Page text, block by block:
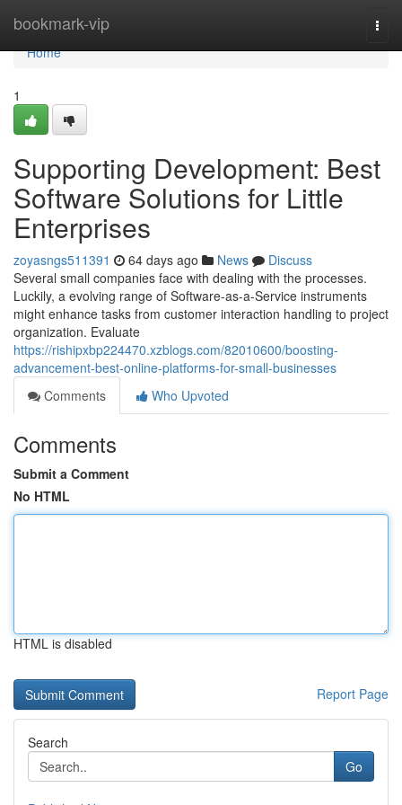
bookmark-vip
Home
Home
1
Supporting Development: Best
Software Solutions for Little
Enterprises
zoyasngs511391 64 days ago News
Discuss
Several small companies face with dealing with the processes.
Luckily, a evolving range of Software-as-a-Service instruments
might enhance tasks from customer interaction handling to project
organization. Evaluate
https://rishipxbp224470.xzblogs.com/82010600/boosting-
advancement-best-online-platforms-for-small-businesses
Comments
Who Upvoted
Comments
Submit a Comment
No HTML
HTML is disabled
Report Page
Search
Go